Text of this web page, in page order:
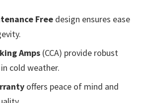
Free design ensures ease
Amps (CCA) provide robust
cold weather.
offers peace of mind and